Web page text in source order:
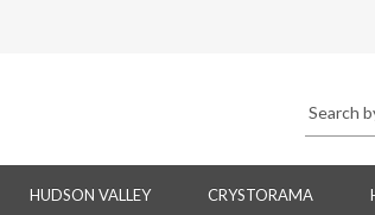
HUDSON VALLEY CRYSTORAMA